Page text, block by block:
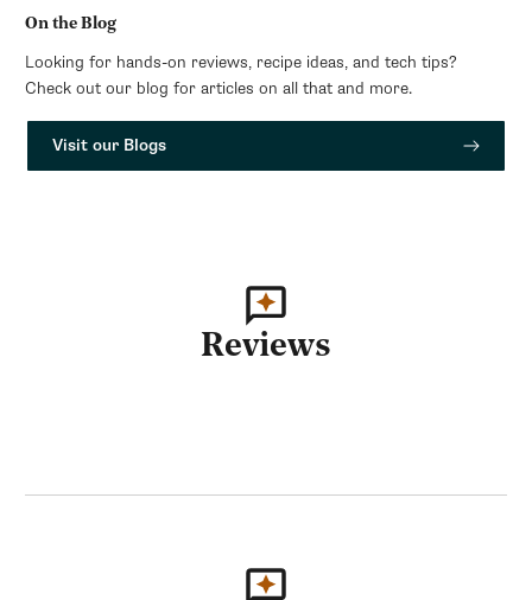
On the Blog
Looking for hands-on reviews, recipe ideas, and tech tips?
Check out our blog for articles on all that and more.
Visit our Blogs
Reviews